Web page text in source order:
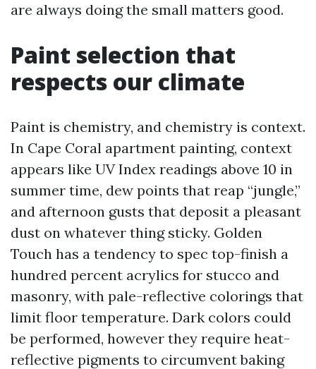
are always doing the small matters good.
Paint selection that
respects our climate
Paint is chemistry, and chemistry is context.
In Cape Coral apartment painting, context
appears like UV Index readings above 10 in
summer time, dew points that reap “jungle,”
and afternoon gusts that deposit a pleasant
dust on whatever thing sticky. Golden
Touch has a tendency to spec top-finish a
hundred percent acrylics for stucco and
masonry, with pale-reflective colorings that
limit floor temperature. Dark colors could
be performed, however they require heat-
reflective pigments to circumvent baking